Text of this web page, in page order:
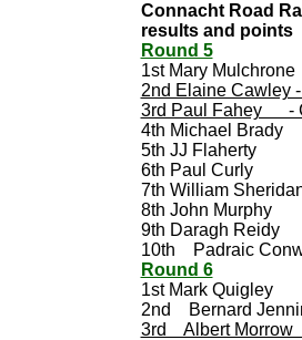
Connacht Road
results and points
Round 5
1st Mary Mulchrone
2nd Elaine Cawley
3rd Paul Fahey -
4th Michael Brady
5th JJ Flaherty
6th Paul Curly
7th William
8th John Murphy
9th Daragh Reidy
10th Padraic
Round 6
1st Mark Quigley
2nd Bernard
3rd Albert